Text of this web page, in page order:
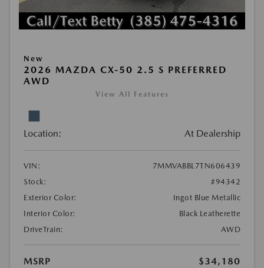
New
2026 MAZDA CX-50 2.5 S PREFERRED
AWD
View All Features
Location: At Dealership
VIN:
7MMVABBL7TN606439
Stock:
#94342
Exterior Color:
Ingot Blue Metallic
Interior Color:
Black Leatherette
DriveTrain:
AWD
MSRP
$34,180